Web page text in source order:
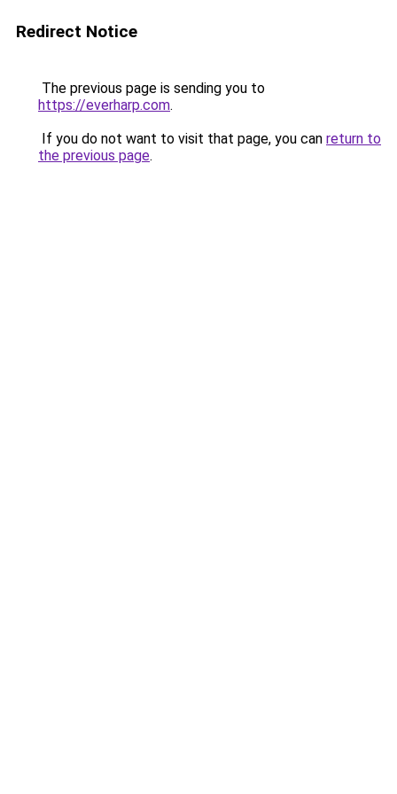
Redirect Notice
The previous page is sending you to
https://everharp.com.
If you do not want to visit that page, you can return to
the previous page.